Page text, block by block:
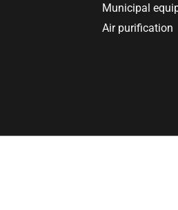
Municipal
Air purification